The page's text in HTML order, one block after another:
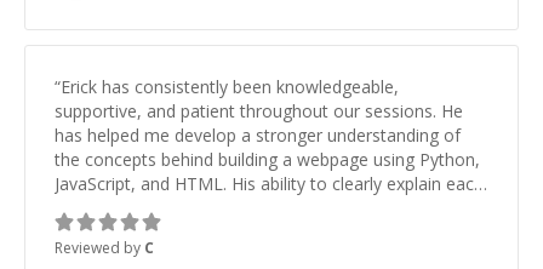
“Erick has consistently been knowledgeable,
supportive, and patient throughout our sessions. He
has helped me develop a stronger understanding of
the concepts behind building a webpage using Python,
JavaScript, and HTML. His ability to clearly explain each
topic has made the learning process much more
approachable and effective. I appreciate his guidance
and would highly recommend him as a mentor.
Reviewed by C